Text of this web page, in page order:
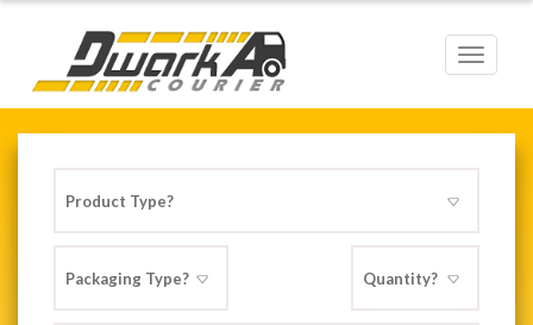
Toggle